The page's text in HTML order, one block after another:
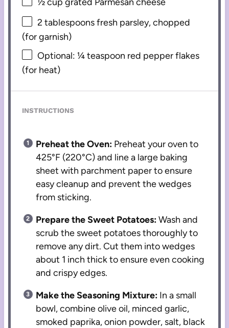
½ cup grated Parmesan cheese
2 tablespoonsfresh parsley, chopped
(for garnish)
Optional: ¼ teaspoon red pepper flakes
(for heat)
INSTRUCTIONS
Preheat the Oven: Preheat your oven to
425°F (220°C) and line a large baking
sheet with parchment paper to ensure
easy cleanup and prevent the wedges
from sticking.
Prepare the Sweet Potatoes:Wash and
scrub the sweet potatoes thoroughly to
remove any dirt. Cut them into wedges
about 1 inch thick to ensure even cooking
and crispy edges.
Make the Seasoning Mixture: In a small
bowl, combine olive oil, minced garlic,
smoked paprika, onion powder, salt, black